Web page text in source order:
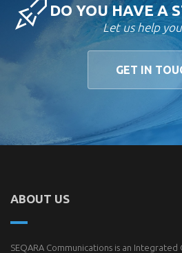
DO YOU HAVE A
Let us help
GET IN
ABOUT US
SEQARA Communications is an